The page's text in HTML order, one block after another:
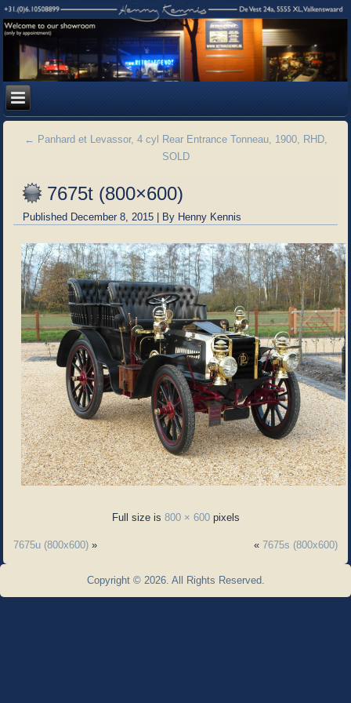
← Panhard et Levassor, 4 cyl Rear Entrance Tonneau, 1900, RHD,
SOLD
7675t (800×600)
Published December 8, 2015 | By Henny Kennis
Full size is 800 × 600pixels
7675u (800x600) » « 7675s (800x600)
Copyright © 2026. All Rights Reserved.